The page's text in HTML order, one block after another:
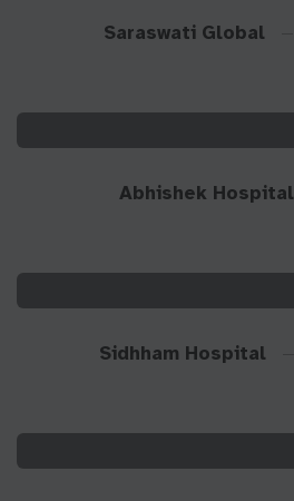
Saraswati Global
Abhishek Hospital
Sidhham Hospital